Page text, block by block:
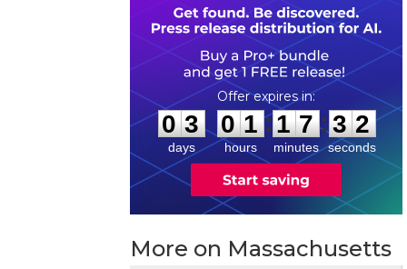
0
0
3
3
days
0
0
1
1
hours
:
1
1
7
7
minutes
: 3
1
2
seconds
More on Massachusetts